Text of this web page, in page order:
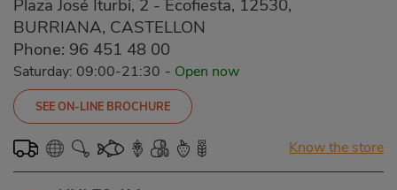
Plaza José Iturbi, 2 - Ecofiesta, 12530,
BURRIANA, CASTELLON
Phone: 96 451 48 00
Saturday: 09:00-21:30 - Open now
SEE ON-LINE BROCHURE
Know the store